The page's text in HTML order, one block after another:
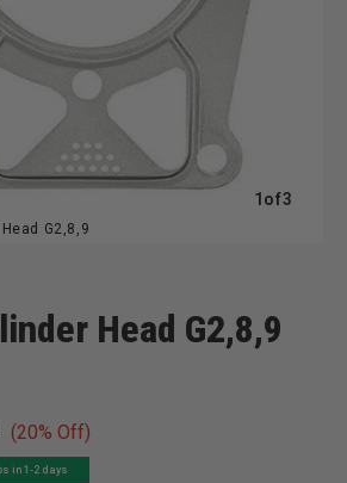
G2,8,9
1 ofof
3
Head G2,8,9
(20% Off)
in 1-2 days